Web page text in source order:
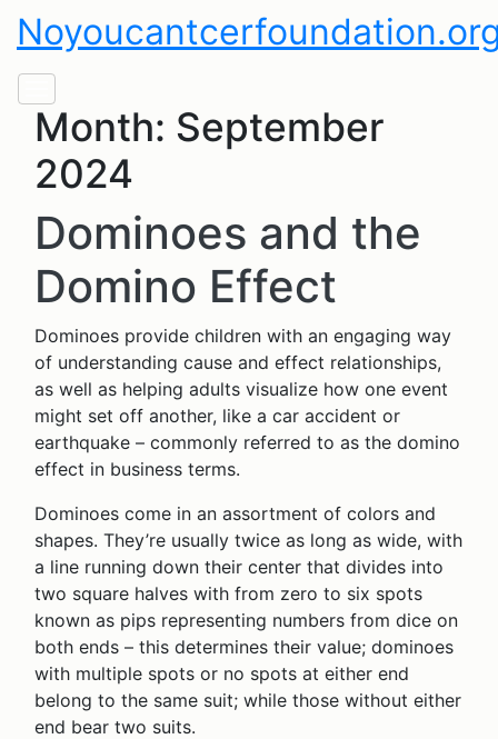
Month: September
2024
Dominoes and the
Domino Effect
Dominoes provide children with an engaging way
of understanding cause and effect relationships,
as well as helping adults visualize how one event
might set off another, like a car accident or
earthquake – commonly referred to as the domino
effect in business terms.
Dominoes come in an assortment of colors and
shapes. They’re usually twice as long as wide, with
a line running down their center that divides into
two square halves with from zero to six spots
known as pips representing numbers from dice on
both ends – this determines their value; dominoes
with multiple spots or no spots at either end
belong to the same suit; while those without either
end bear two suits.